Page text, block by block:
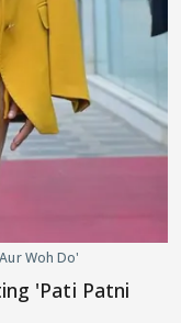
Woh Do'
'Pati Patni